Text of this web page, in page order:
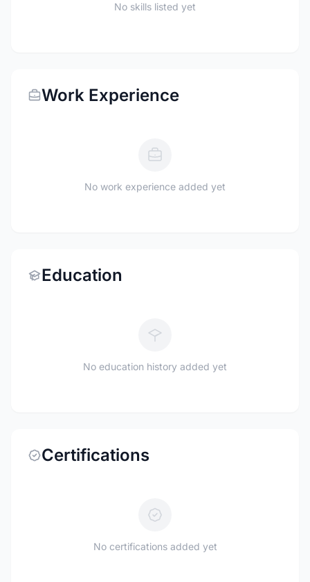
No skills listed yet
Work Experience
No work experience added yet
Education
No education history added yet
Certifications
No certifications added yet